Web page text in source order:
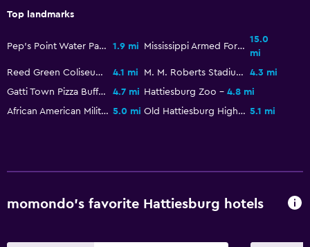
Top landmarks
Pep's Point Water Park 1.9 mi Mississippi Armed Forces Museum
15.0
mi
Reed Green Coliseum
4.1 mi M. M. Roberts Stadium
4.3 mi
Gatti Town Pizza Buffet & Games
4.7 mi Hattiesburg Zoo
4.8 mi
African American Military History Museum 5.0 mi Old Hattiesburg High School 5.1 mi
momondo’s favorite Hattiesburg hotels